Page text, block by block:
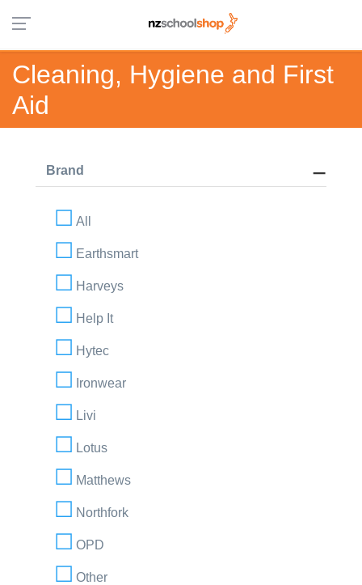
Cleaning, Hygiene and First
Aid
Brand
All
Earthsmart
Harveys
Help It
Hytec
Ironwear
Livi
Lotus
Matthews
Northfork
OPD
Other